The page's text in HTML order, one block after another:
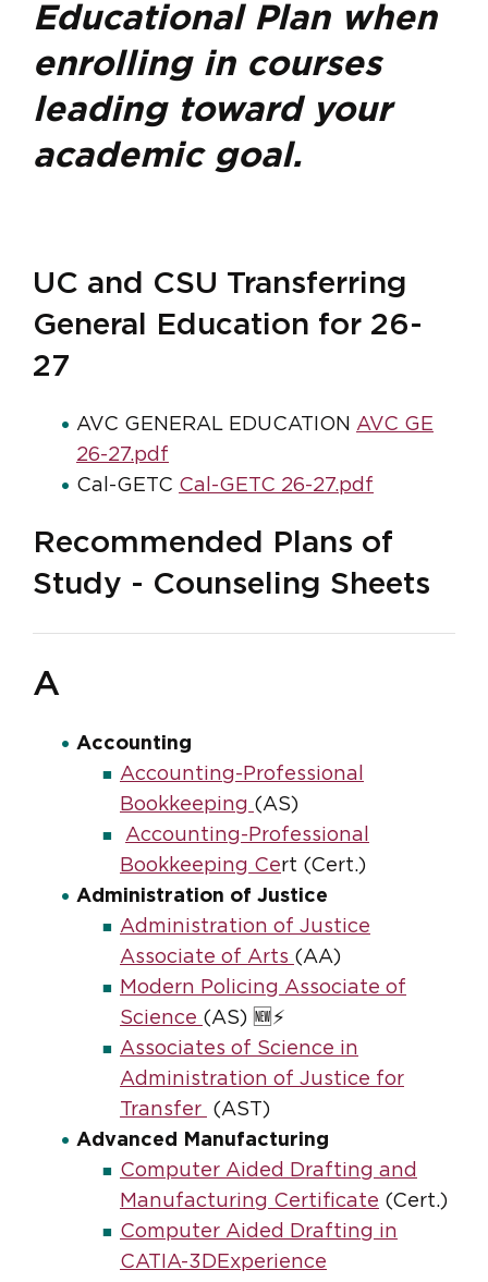
Educational Plan when
enrolling in courses
leading toward your
academic goal.
UC and CSU Transferring
General Education for 26-
27
AVC GENERAL EDUCATION AVC GE
26-27.pdf
Cal-GETC Cal-GETC 26-27.pdf
Recommended Plans of
Study - Counseling Sheets
A
Accounting
Accounting-Professional
Bookkeeping (AS)
Accounting-Professional
Bookkeeping Cert (Cert.)
Administration of Justice
Administration of Justice
Associate of Arts (AA)
Modern Policing Associate of
Science (AS) 🆕⚡
Associates of Science in
Administration of Justice for
Transfer
(AST)
Advanced Manufacturing
Computer Aided Drafting and
Manufacturing Certificate (Cert.)
Computer Aided Drafting in
CATIA-3DExperience